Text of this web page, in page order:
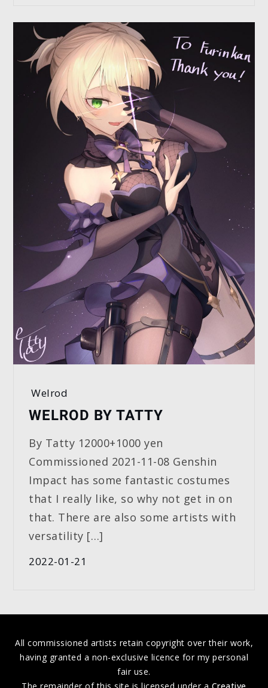
Welrod
WELROD BY TATTY
By Tatty 12000+1000 yen
Commissioned 2021-11-08 Genshin
Impact has some fantastic costumes
that I really like, so why not get in on
that. There are also some artists with
versatility […]
2022-01-21
All commissioned artists retain copyright over their work,
having granted a non-exclusive licence for my personal
fair use.